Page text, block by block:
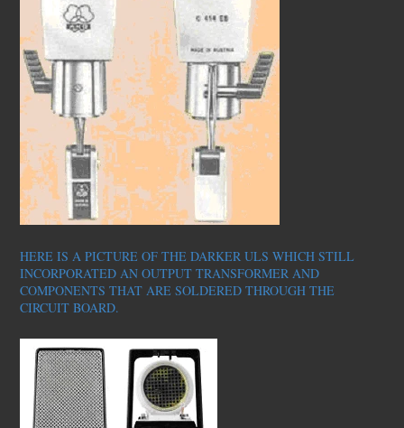
HERE IS A PICTURE OF THE DARKER ULS WHICH STILL
INCORPORATED AN OUTPUT TRANSFORMER AND
COMPONENTS THAT ARE SOLDERED THROUGH THE
CIRCUIT BOARD.